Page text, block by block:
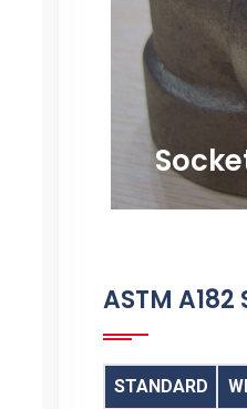
Supplier,
ASTM
STANDARD